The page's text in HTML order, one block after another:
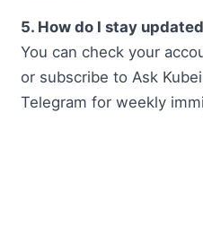
5. How do I stay
You can check your
or subscribe to Ask
Telegram for weekly